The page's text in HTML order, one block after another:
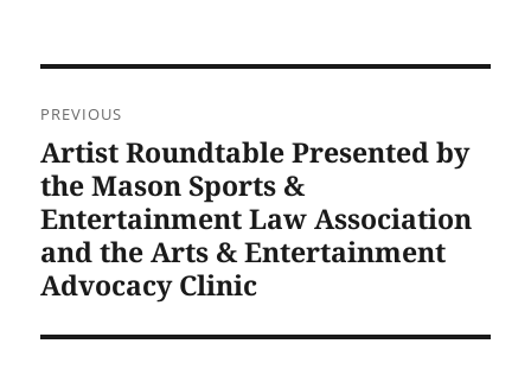
navigation
PREVIOUS
Previous
post:
Artist Roundtable Presented by
the Mason Sports &
Entertainment Law Association
and the Arts & Entertainment
Advocacy Clinic